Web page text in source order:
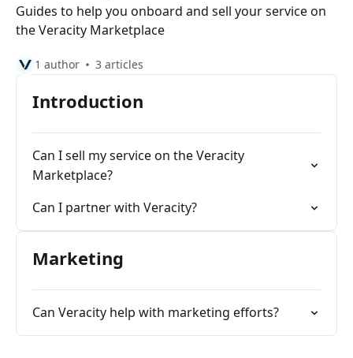
Guides to help you onboard and sell your service on
the Veracity Marketplace
1 author 3 articles
Introduction
Can I sell my service on the Veracity
Marketplace?
Can I partner with Veracity?
Marketing
Can Veracity help with marketing efforts?